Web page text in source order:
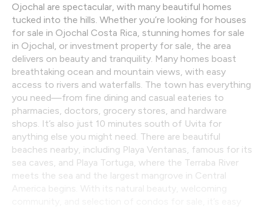
Ojochal are spectacular, with many beautiful homes
tucked into the hills. Whether you’re looking for houses
for sale in Ojochal Costa Rica, stunning homes for sale
in Ojochal, or investment property for sale, the area
delivers on beauty and tranquility. Many homes boast
breathtaking ocean and mountain views, with easy
access to rivers and waterfalls. The town has everything
you need—from fine dining and casual eateries to
pharmacies, doctors, grocery stores, and hardware
shops. It’s also just 10 minutes south of Uvita for
anything else you might need. There are beautiful
beaches nearby, including Playa Ventanas, famous for its
sea caves, and Playa Tortuga, where the Terraba River
meets the sea and the largest mangrove in Central